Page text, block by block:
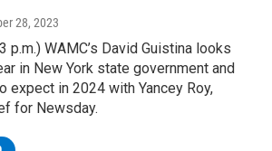
28, 2023
WAMC’s David Guistina looks
in New York state government and
expect in 2024 with Yancey Roy,
for Newsday.